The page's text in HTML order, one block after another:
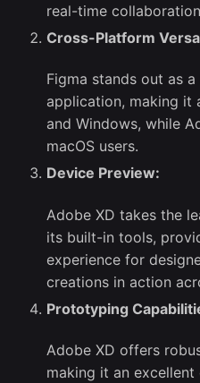
real-time
Cross-Platform
Figma stands out as
application, making it
and Windows, while
macOS users.
Device Preview:
Adobe XD takes the
its built-in tools,
experience for
creations in action
Prototyping
Adobe XD offers
making it an